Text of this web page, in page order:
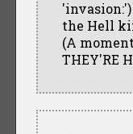
the Hell
(A
THEY'RE